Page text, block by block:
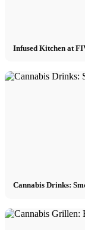
Infused Kitchen at
Cannabis Drinks: